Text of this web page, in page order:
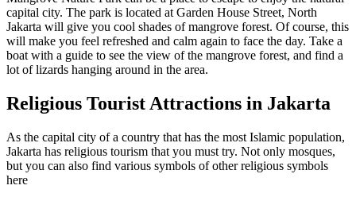
capital city. The park is located at Garden House Street, North
Jakarta will give you cool shades of mangrove forest. Of course, this
will make you feel refreshed and calm again to face the day. Take a
boat with a guide to see the view of the mangrove forest, and find a
lot of lizards hanging around in the area.
Religious Tourist Attractions in Jakarta
As the capital city of a country that has the most Islamic population,
Jakarta has religious tourism that you must try. Not only mosques,
but you can also find various symbols of other religious symbols
here